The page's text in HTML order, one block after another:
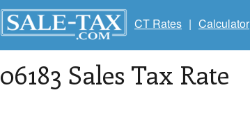
CT Rates | Calculator
06183 Sales Tax Rate